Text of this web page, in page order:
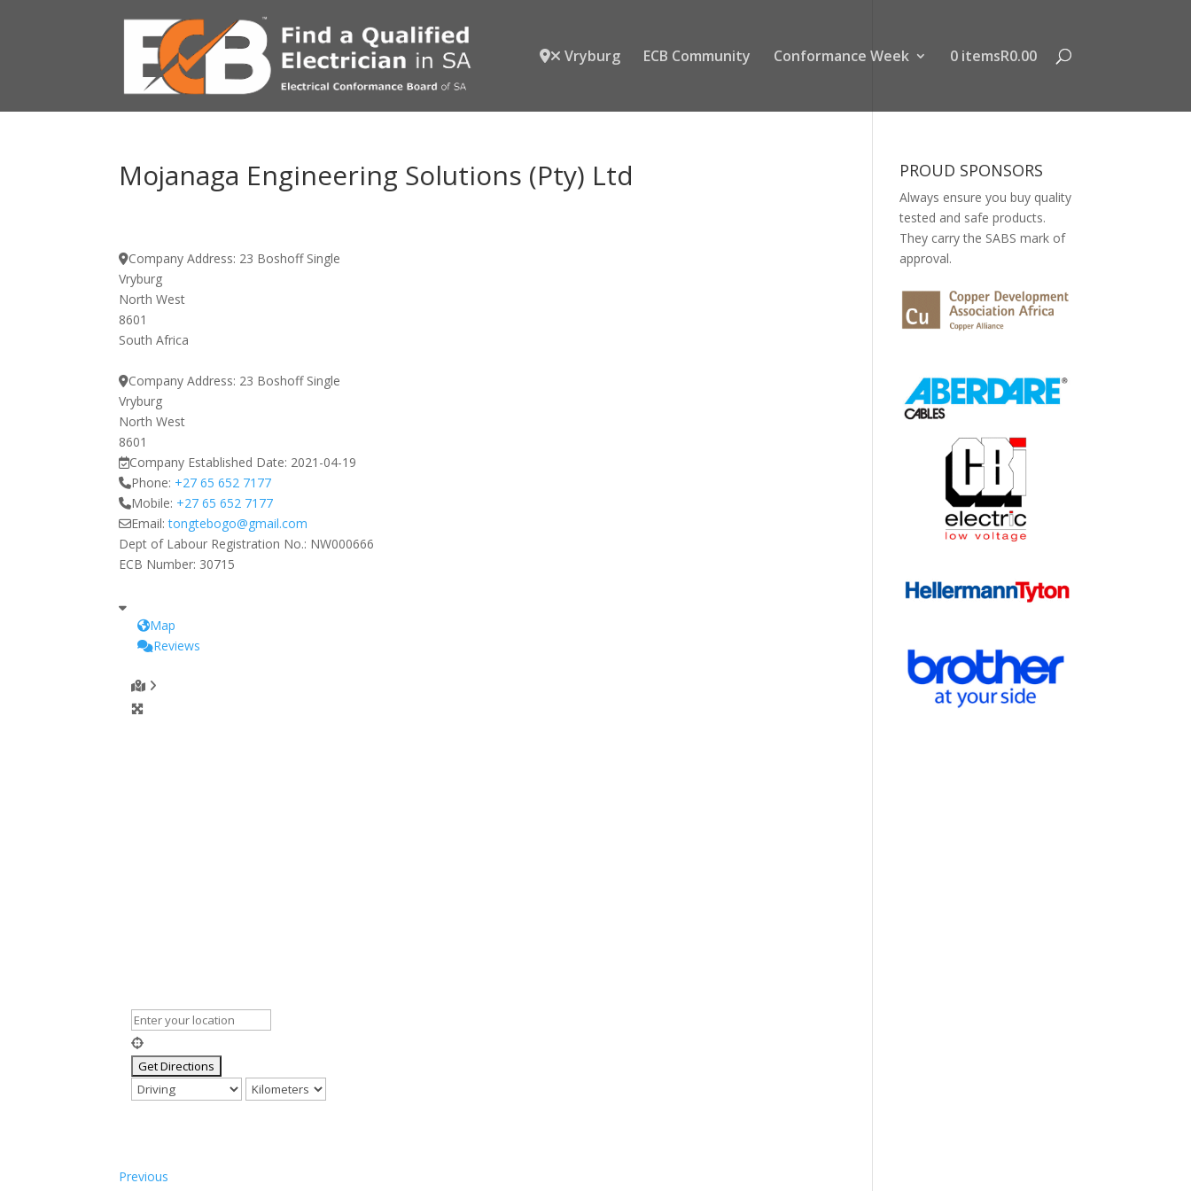
Vryburg ECB Community Conformance Week 0 itemsR0.00
Mojanaga Engineering Solutions (Pty) Ltd
Company Address: 23 Boshoff Single
Vryburg
North West
8601
South Africa
Company Address: 23 Boshoff Single
Vryburg
North West
8601
Company Established Date: 2021-04-19
Phone: +27 65 652 7177
Mobile: +27 65 652 7177
Email:tongtebogo@gmail.com
Dept of Labour Registration No.: NW000666
ECB Number: 30715
Map
Reviews
Previous
PROUD SPONSORS
Always ensure you buy quality
tested and safe products.
They carry the SABS mark of
approval.